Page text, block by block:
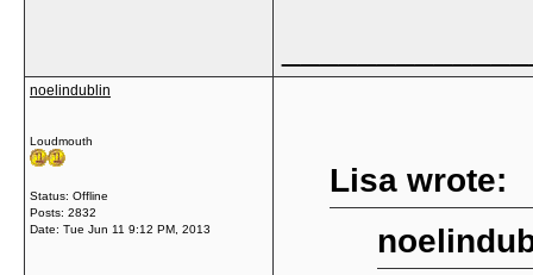
noelindublin
Loudmouth
Status: Offline
Posts: 2832
Date: Tue Jun 11 9:12 PM, 2013
Lisa wrote: